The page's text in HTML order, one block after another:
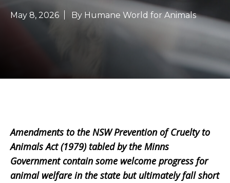
May 8, 2026 By Humane World for Animals
Amendments to the NSW Prevention of Cruelty to
Animals Act (1979) tabled by the Minns
Government contain some welcome progress for
animal welfare in the state but ultimately fall short